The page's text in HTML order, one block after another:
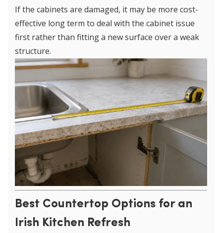
If the cabinets are damaged, it may be more cost-
effective long term to deal with the cabinet issue
first rather than fitting a new surface over a weak
structure.
Best Countertop Options for an
Irish Kitchen Refresh